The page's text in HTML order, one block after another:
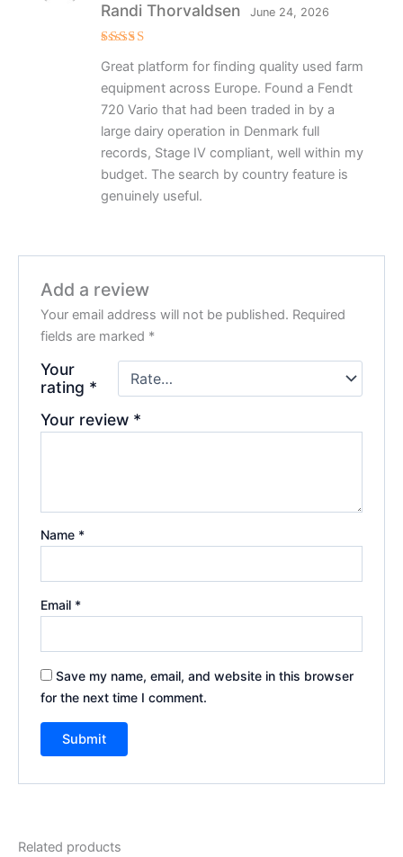
out of 5
Randi Thorvaldsen June 24, 2026
Great platform for finding quality used farm
equipment across Europe. Found a Fendt
720 Vario that had been traded in by a
large dairy operation in Denmark full
records, Stage IV compliant, well within my
budget. The search by country feature is
genuinely useful.
Add a review
Your email address will not be published. Required
fields are marked *
Your
rating *
Your review *
Name *
Email *
Save my name, email, and website in this browser
for the next time I comment.
Related products